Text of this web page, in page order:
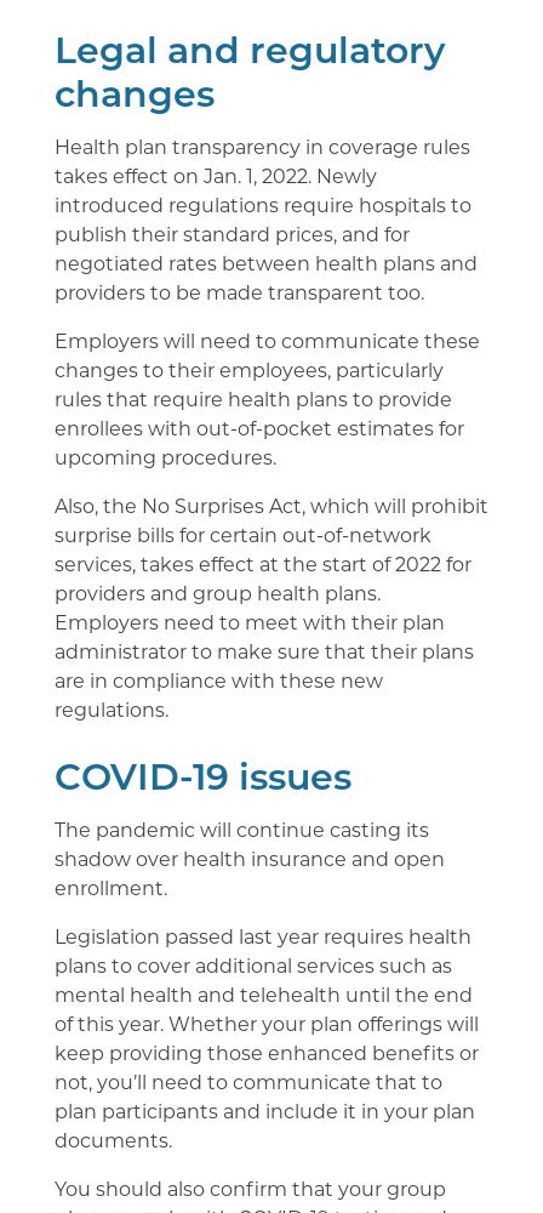
Legal and regulatory
changes
Health plan transparency in coverage rules
takes effect on Jan. 1, 2022. Newly
introduced regulations require hospitals to
publish their standard prices, and for
negotiated rates between health plans and
providers to be made transparent too.
Employers will need to communicate these
changes to their employees, particularly
rules that require health plans to provide
enrollees with out-of-pocket estimates for
upcoming procedures.
Also, the No Surprises Act, which will prohibit
surprise bills for certain out-of-network
services, takes effect at the start of 2022 for
providers and group health plans.
Employers need to meet with their plan
administrator to make sure that their plans
are in compliance with these new
regulations.
COVID-19 issues
The pandemic will continue casting its
shadow over health insurance and open
enrollment.
Legislation passed last year requires health
plans to cover additional services such as
mental health and telehealth until the end
of this year. Whether your plan offerings will
keep providing those enhanced benefits or
not, you’ll need to communicate that to
plan participants and include it in your plan
documents.
You should also confirm that your group